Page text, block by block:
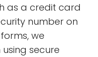
as a credit card
number on
we
secure